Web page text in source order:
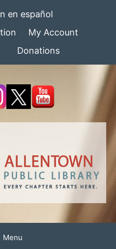
en español
My Account
Donations
Menu